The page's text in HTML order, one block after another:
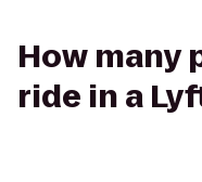
How many
ride in a